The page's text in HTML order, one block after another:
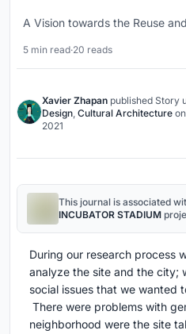
A Vision towards the Reuse
5 min read·20 reads
Xavier Zhapan published Story
Design, Cultural Architecture on
2021
This journal is associated
INCUBATOR STADIUM
During our research process
analyze the site and the city;
social issues that we wanted
There were problems with
neighborhood were the site